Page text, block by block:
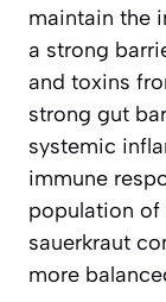
maintain the
a strong
and toxins
strong gut
systemic
immune
population of
sauerkraut
more